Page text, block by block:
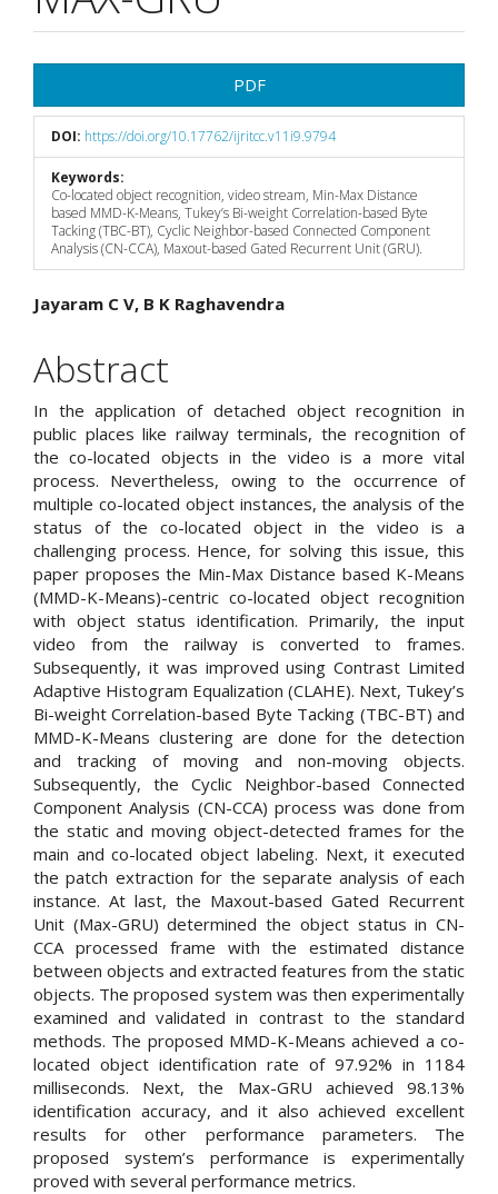
Sidebar
PDF
DOI: https://doi.org/10.17762/ijritcc.v11i9.9794
Keywords:
Co-located object recognition, video stream, Min-Max Distance
based MMD-K-Means, Tukey’s Bi-weight Correlation-based Byte
Tacking (TBC-BT), Cyclic Neighbor-based Connected Component
Analysis (CN-CCA), Maxout-based Gated Recurrent Unit (GRU).
Main
Article
Content
Jayaram C V, B K Raghavendra
Abstract
In the application of detached object recognition in
public places like railway terminals, the recognition of
the co-located objects in the video is a more vital
process. Nevertheless, owing to the occurrence of
multiple co-located object instances, the analysis of the
status of the co-located object in the video is a
challenging process. Hence, for solving this issue, this
paper proposes the Min-Max Distance based K-Means
(MMD-K-Means)-centric co-located object recognition
with object status identification. Primarily, the input
video from the railway is converted to frames.
Subsequently, it was improved using Contrast Limited
Adaptive Histogram Equalization (CLAHE). Next, Tukey’s
Bi-weight Correlation-based Byte Tacking (TBC-BT) and
MMD-K-Means clustering are done for the detection
and tracking of moving and non-moving objects.
Subsequently, the Cyclic Neighbor-based Connected
Component Analysis (CN-CCA) process was done from
the static and moving object-detected frames for the
main and co-located object labeling. Next, it executed
the patch extraction for the separate analysis of each
instance. At last, the Maxout-based Gated Recurrent
Unit (Max-GRU) determined the object status in CN-
CCA processed frame with the estimated distance
between objects and extracted features from the static
objects. The proposed system was then experimentally
examined and validated in contrast to the standard
methods. The proposed MMD-K-Means achieved a co-
located object identification rate of 97.92% in 1184
milliseconds. Next, the Max-GRU achieved 98.13%
identification accuracy, and it also achieved excellent
results for other performance parameters. The
proposed system’s performance is experimentally
proved with several performance metrics.